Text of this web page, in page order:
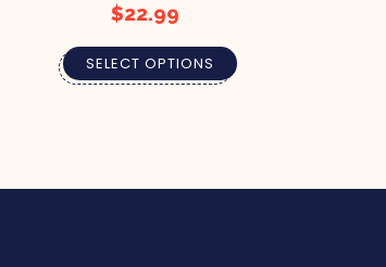
$22.99
SELECT OPTIONS